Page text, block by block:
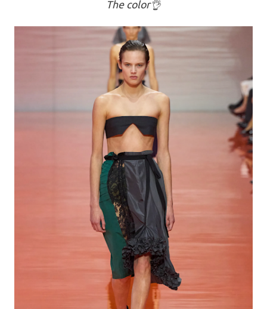
The color👌